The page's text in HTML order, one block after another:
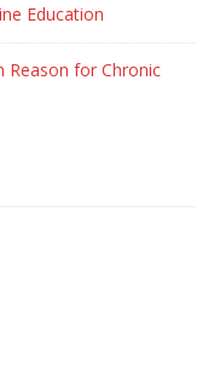
Education
Reason for Chronic